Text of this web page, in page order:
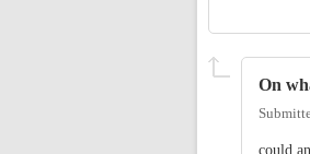
On
could